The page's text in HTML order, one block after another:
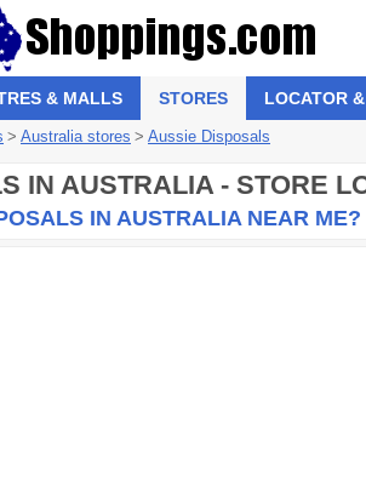
& MALLS STORES LOCATOR
> Australia stores > Aussie Disposals
IN AUSTRALIA - STORE
IN AUSTRALIA NEAR ME?